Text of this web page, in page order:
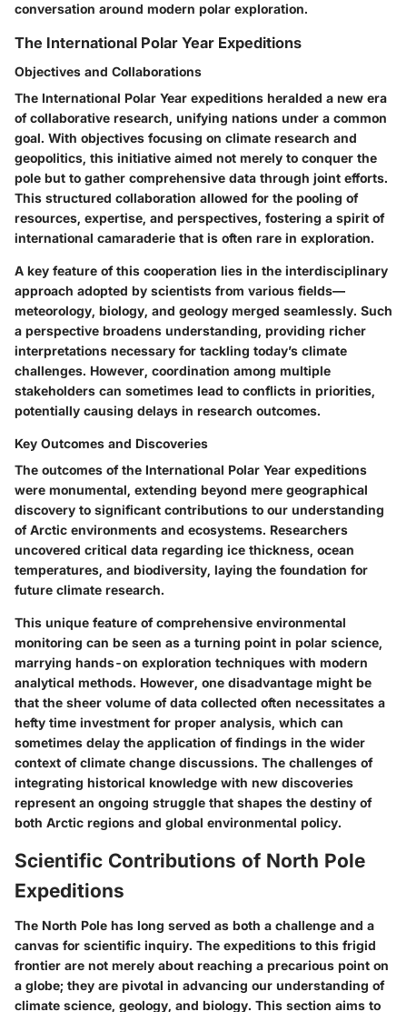
conversation around modern polar exploration.
The International Polar Year Expeditions
Objectives and Collaborations
The International Polar Year expeditions heralded a new era
of collaborative research, unifying nations under a common
goal. With objectives focusing on climate research and
geopolitics, this initiative aimed not merely to conquer the
pole but to gather comprehensive data through joint efforts.
This structured collaboration allowed for the pooling of
resources, expertise, and perspectives, fostering a spirit of
international camaraderie that is often rare in exploration.
A key feature of this cooperation lies in the interdisciplinary
approach adopted by scientists from various fields—
meteorology, biology, and geology merged seamlessly. Such
a perspective broadens understanding, providing richer
interpretations necessary for tackling today’s climate
challenges. However, coordination among multiple
stakeholders can sometimes lead to conflicts in priorities,
potentially causing delays in research outcomes.
Key Outcomes and Discoveries
The outcomes of the International Polar Year expeditions
were monumental, extending beyond mere geographical
discovery to significant contributions to our understanding
of Arctic environments and ecosystems. Researchers
uncovered critical data regarding ice thickness, ocean
temperatures, and biodiversity, laying the foundation for
future climate research.
This unique feature of comprehensive environmental
monitoring can be seen as a turning point in polar science,
marrying hands-on exploration techniques with modern
analytical methods. However, one disadvantage might be
that the sheer volume of data collected often necessitates a
hefty time investment for proper analysis, which can
sometimes delay the application of findings in the wider
context of climate change discussions. The challenges of
integrating historical knowledge with new discoveries
represent an ongoing struggle that shapes the destiny of
both Arctic regions and global environmental policy.
Scientific Contributions of North Pole
Expeditions
The North Pole has long served as both a challenge and a
canvas for scientific inquiry. The expeditions to this frigid
frontier are not merely about reaching a precarious point on
a globe; they are pivotal in advancing our understanding of
climate science, geology, and biology. This section aims to